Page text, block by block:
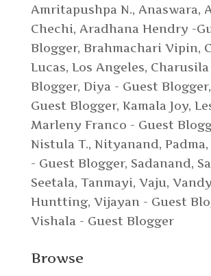
Amritapushpa N., Anaswara,
Chechi, Aradhana Hendry -
Blogger, Brahmachari Vipin,
Lucas, Los Angeles,
Blogger, Diya - Guest Blogger,
Guest Blogger, Kamala Joy,
Marleny Franco - Guest
Nistula T., Nityanand, Padma,
- Guest Blogger, Sadanand,
Seetala, Tanmayi, Vaju,
Huntting, Vijayan - Guest
Vishala - Guest Blogger
Browse